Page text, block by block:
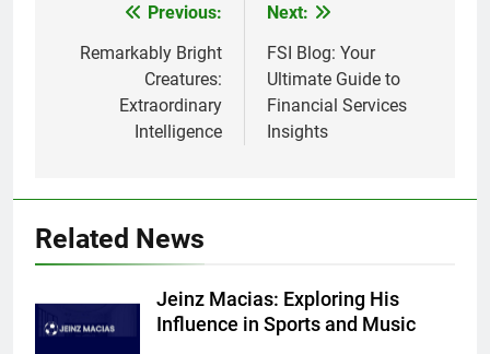
navigation
Previous:
Remarkably Bright
Creatures:
Extraordinary
Intelligence
Next:
FSI Blog: Your
Ultimate Guide to
Financial Services
Insights
Related News
Jeinz Macias: Exploring His
Influence in Sports and Music